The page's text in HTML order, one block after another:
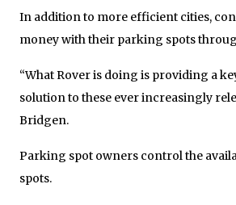
In addition to more efficient cities,
money with their parking spots
“What Rover is doing is providing a
solution to these ever increasingly
Bridgen.
Parking spot owners control the
spots.